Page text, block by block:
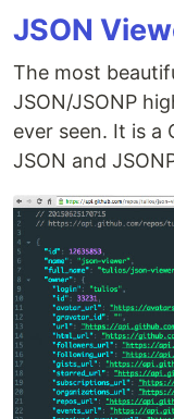
JSON
The most
JSON/JSONP
ever seen. It is
JSON and